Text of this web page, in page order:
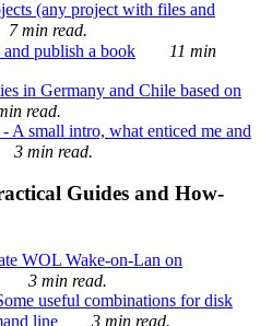
(any project with files and
7 min read.
publish a book
11 min
in Germany and Chile based on
read.
A small intro, what enticed me and
3 min read.
Guides and How-
WOL Wake-on-Lan on
3 min read.
useful combinations for disk
line
3 min read.